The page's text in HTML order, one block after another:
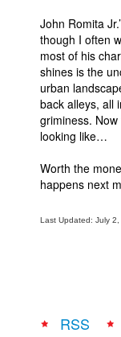
John Romita
though I often
most of his
shines is the
urban
back alleys, all
griminess.
looking like…
Worth the
happens next
Last Updated: July
RSS